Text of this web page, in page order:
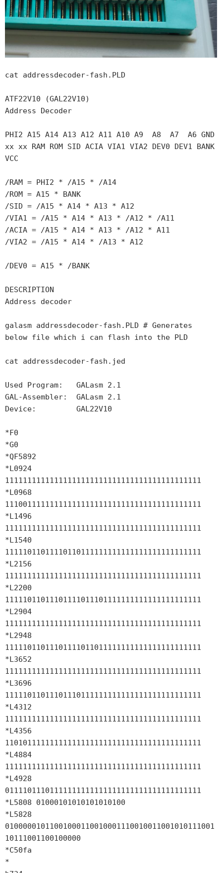
cat addressdecoder-fash.PLD
ATF22V10 (GAL22V10)
Address Decoder
PHI2 A15 A14 A13 A12 A11 A10 A9  A8  A7  A6 GND
xx xx RAM ROM SID ACIA VIA1 VIA2 DEV0 DEV1 BANK
VCC
/RAM = PHI2 * /A15 * /A14
/ROM = A15 * BANK
/SID = /A15 * A14 * A13 * A12
/VIA1 = /A15 * A14 * A13 * /A12 * /A11
/ACIA = /A15 * A14 * A13 * /A12 * A11
/VIA2 = /A15 * A14 * /A13 * A12
/DEV0 = A15 * /BANK
DESCRIPTION
Address decoder
galasm addressdecoder-fash.PLD # Generates
below file which i can flash into the PLD
cat addressdecoder-fash.jed
Used Program:   GALasm 2.1
GAL-Assembler:  GALasm 2.1
Device:         GAL22V10
*F0
*G0
*QF5892
*L0924
11111111111111111111111111111111111111111111
*L0968
11100111111111111111111111111111111111111111
*L1496
11111111111111111111111111111111111111111111
*L1540
11111011011110110111111111111111111111111111
*L2156
11111111111111111111111111111111111111111111
*L2200
11111011011101111011101111111111111111111111
*L2904
11111111111111111111111111111111111111111111
*L2948
11111011011101111011011111111111111111111111
*L3652
11111111111111111111111111111111111111111111
*L3696
11111011011101110111111111111111111111111111
*L4312
11111111111111111111111111111111111111111111
*L4356
11010111111111111111111111111111111111111111
*L4884
11111111111111111111111111111111111111111111
*L4928
01111011101111111111111111111111111111111111
*L5808 01000101010101010100
*L5828
01000001011001000110010001110010011001010111001
10111001100100000
*C50fa
*